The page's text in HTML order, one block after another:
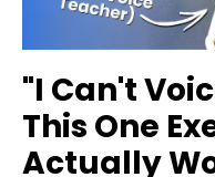
"I Can't
This One
Actually